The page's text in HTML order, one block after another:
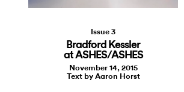
Issue 3
Bradford Kessler
at ASHES/ASHES
November 14, 2015
Text by Aaron Horst